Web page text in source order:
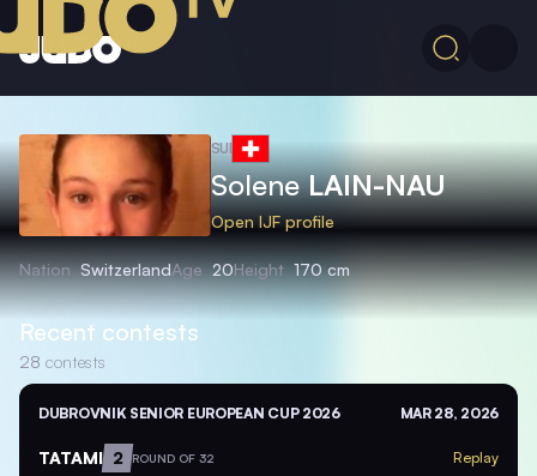
SUI
SoleneLAIN-NAU
Open IJF profile
Nation SwitzerlandAge 20Height 170 cm
Recent contests
28 contests
DUBROVNIK SENIOR EUROPEAN CUP 2026 MAR 28, 2026
TATAMI 2 ROUND OF 32 Replay